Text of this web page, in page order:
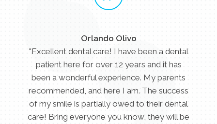
Orlando Olivo
"Excellent dental care! I have been a dental
patient here for over 12 years and it has
been a wonderful experience. My parents
recommended, and here I am. The success
of my smile is partially owed to their dental
care! Bring everyone you know, they will be